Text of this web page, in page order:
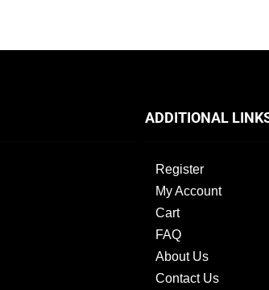
ADDITIONAL
Register
My Account
Cart
FAQ
About Us
Contact Us